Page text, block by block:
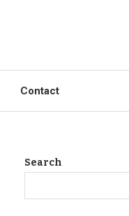
Contact
Search